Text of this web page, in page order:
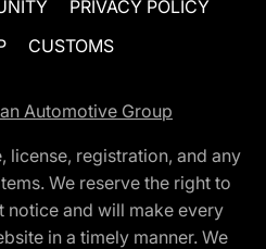
PRIVACY POLICY
CUSTOMS
Automotive Group
license, registration, and any
We reserve the right to
notice and will make every
in a timely manner. We